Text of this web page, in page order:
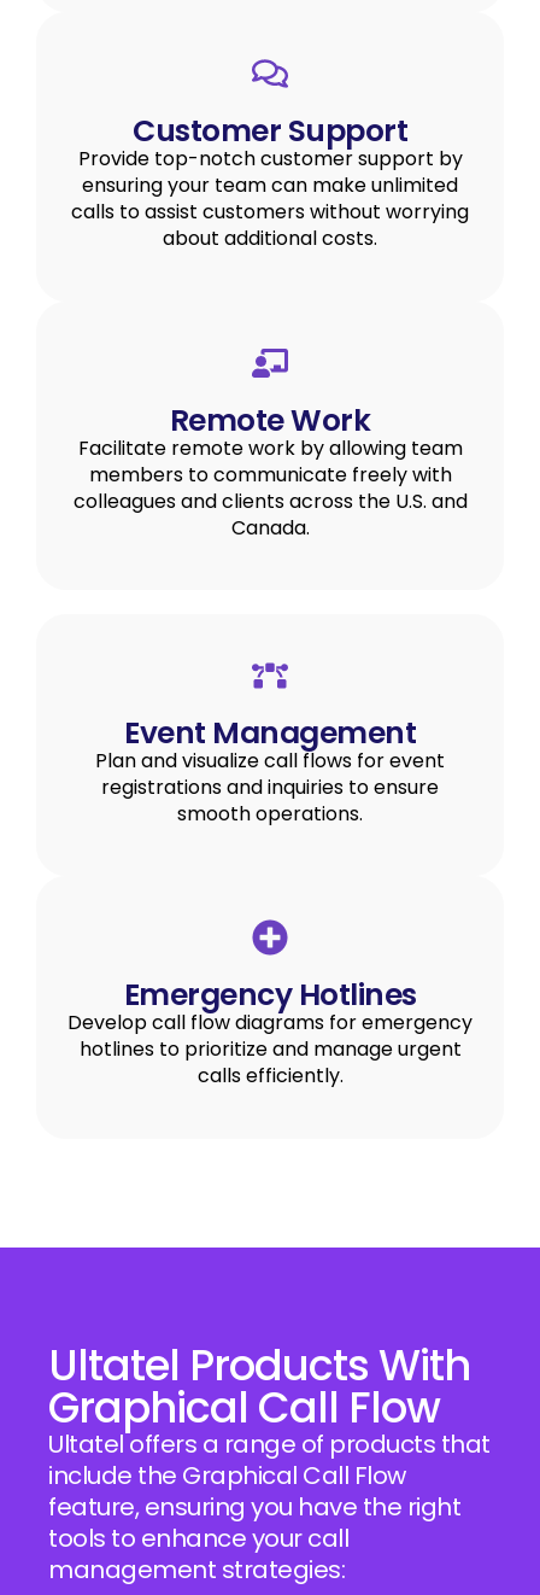
Customer Support
Provide top-notch customer support by
ensuring your team can make unlimited
calls to assist customers without worrying
about additional costs.
Remote Work
Facilitate remote work by allowing team
members to communicate freely with
colleagues and clients across the U.S. and
Canada.
Event Management
Plan and visualize call flows for event
registrations and inquiries to ensure
smooth operations.
Emergency Hotlines
Develop call flow diagrams for emergency
hotlines to prioritize and manage urgent
calls efficiently.
Ultatel Products With
Graphical Call Flow
Ultatel offers a range of products that
include the Graphical Call Flow
feature, ensuring you have the right
tools to enhance your call
management strategies: